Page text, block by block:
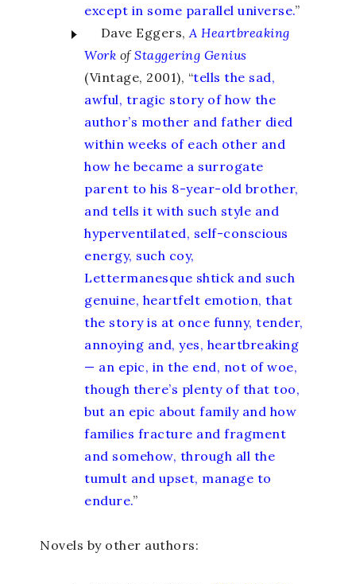
except in some parallel universe.”
Dave Eggers, A Heartbreaking
Work of Staggering Genius
(Vintage, 2001), “tells the sad,
awful, tragic story of how the
author’s mother and father died
within weeks of each other and
how he became a surrogate
parent to his 8-year-old brother,
and tells it with such style and
hyperventilated, self-conscious
energy, such coy,
Lettermanesque shtick and such
genuine, heartfelt emotion, that
the story is at once funny, tender,
annoying and, yes, heartbreaking
— an epic, in the end, not of woe,
though there’s plenty of that too,
but an epic about family and how
families fracture and fragment
and somehow, through all the
tumult and upset, manage to
endure.”
Novels by other authors: